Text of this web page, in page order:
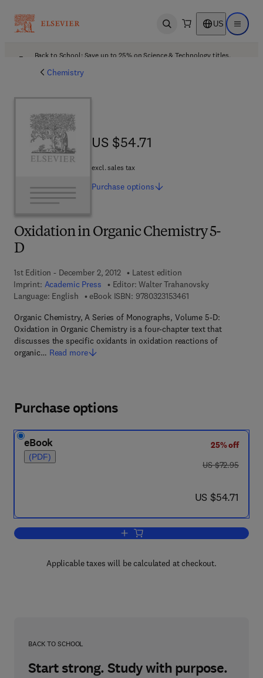
Open search US Open
Back to School: Save up to 25% on Science & Technology titles.
Chemistry
Oxidation in Organic Chemistry 5-
D
1st Edition - December 2, 2012
Latest edition
Imprint: Academic Press Editor: Walter Trahanovsky
Language: English
eBook ISBN: 97803231534619 7 8 - 0 - 3 2 3 - 1 5
Organic Chemistry, A Series of Monographs, Volume 5-D:
Oxidation in Organic Chemistry is a four-chapter text that
discusses the specific oxidants in oxidation reactions of
organic… Read more
US $54.71
US $54.71
excl. sales tax
Purchase options
Purchase options
eBook
(PDF)
25% off
was US $72.95
US $72.95
now US $54.71
US $54.71
Add to cart, Oxidation in Organic
Applicable taxes will be calculated at checkout.
BACK TO SCHOOL
Start strong. Study with purpose.